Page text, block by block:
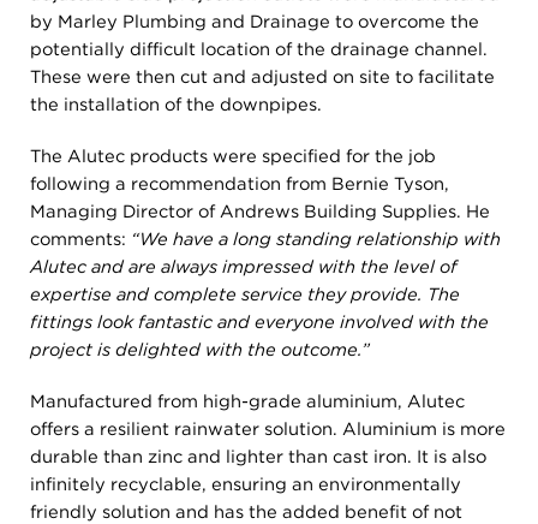
by Marley Plumbing and Drainage to overcome the
potentially difficult location of the drainage channel.
These were then cut and adjusted on site to facilitate
the installation of the downpipes.
The Alutec products were specified for the job
following a recommendation from Bernie Tyson,
Managing Director of Andrews Building Supplies. He
comments: “We have a long standing relationship with
Alutec and are always impressed with the level of
expertise and complete service they provide. The
fittings look fantastic and everyone involved with the
project is delighted with the outcome.”
Manufactured from high-grade aluminium, Alutec
offers a resilient rainwater solution. Aluminium is more
durable than zinc and lighter than cast iron. It is also
infinitely recyclable, ensuring an environmentally
friendly solution and has the added benefit of not